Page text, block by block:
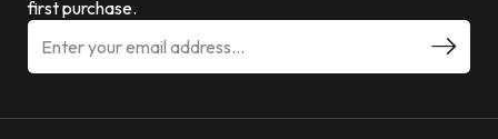
first purchase.
E
a